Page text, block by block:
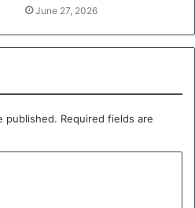
June 27, 2026
published. Required fields are